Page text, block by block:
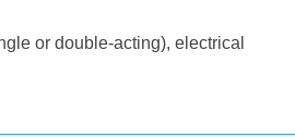
or double-acting), electrical